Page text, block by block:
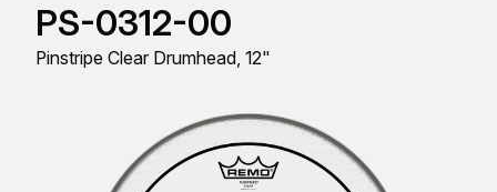
PS-0312-00
Pinstripe Clear Drumhead, 12"